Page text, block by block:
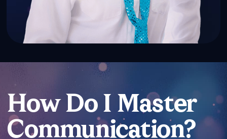
How Do I Master
Communication?